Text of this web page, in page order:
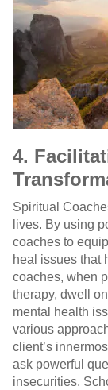
4.
Spiritual
lives. By using
coaches to
heal issues that
coaches, when
therapy, dwell
mental health
various
client’s
ask powerful
insecurities.